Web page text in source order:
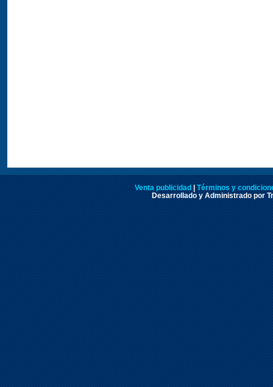
Venta publicidad
Términos y
Desarrollado y Administrado por